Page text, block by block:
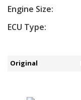
Engine Size:
ECU Type:
Original